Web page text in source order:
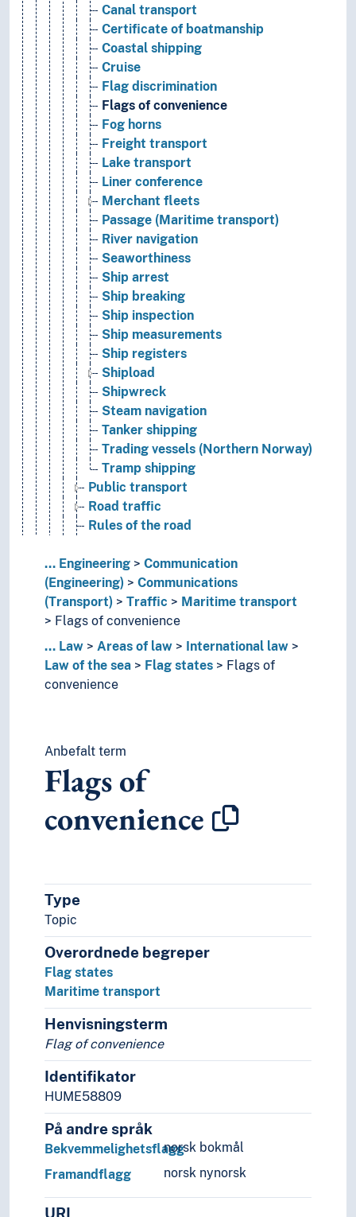
Canal transport
Certificate of boatmanship
Coastal shipping
Cruise
Flag discrimination
Flags of convenience
Fog horns
Freight transport
Lake transport
Liner conference
Merchant fleets
Passage (Maritime transport)
River navigation
Seaworthiness
Ship arrest
Ship breaking
Ship inspection
Ship measurements
Ship registers
Shipload
Shipwreck
Steam navigation
Tanker shipping
Trading vessels (Northern Norway)
Tramp shipping
Public transport
Road traffic
Rules of the road
Traffic signs
Transportation
Transport history
Transport systems
Transportation plants
Communications services
Radio communication
Energy
Engineering business
Engineering geology
Equipment
Geotechnics
Lighting
Naval constructions
Robotics
Ship-classification
Sound production
Sound recordings
Technique
Technology
Law
Areas of law
Civil law
Comparative law
Critical legal studies
Derogations
Immigration law
International law
... Engineering
Communication
(Engineering)
Communications
(Transport)
Traffic
Maritime transport
Flags of convenience
... Law Areas of law
International law
Law of the sea
Flag states
Flags of
convenience
Anbefalt term
Flags of
convenience
Type
Topic
Overordnede begreper
Flag states
Maritime transport
Henvisningsterm
Flag of convenience
Identifikator
HUME58809
På andre språk
norsk bokmål
Bekvemmelighetsflagg
norsk nynorsk
Framandflagg
URI